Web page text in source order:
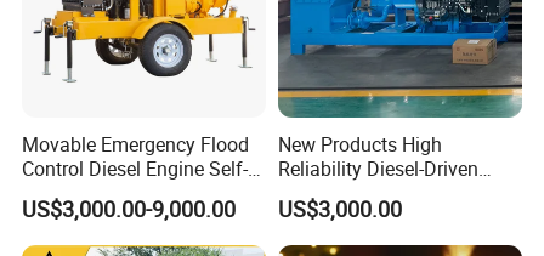
Movable Emergency Flood
Control Diesel Engine Self-
Priming Water Well Point
Dewatering Pump
US$3,000.00-9,000.00
New Products High
Reliability Diesel-Driven
Pumping Station for
Recirculating Cooling
Systems
US$3,000.00